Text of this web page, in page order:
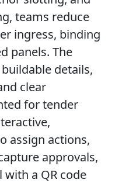
teams reduce
ingress, binding
panels. The
details,
clear
for tender
assign actions,
approvals,
with a QR code